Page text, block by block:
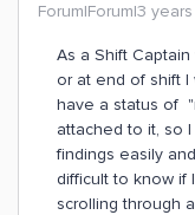
Forum|Forum|3
As a Shift
or at end of shift
have a status of
attached to it, so
findings easily
difficult to know if
scrolling through